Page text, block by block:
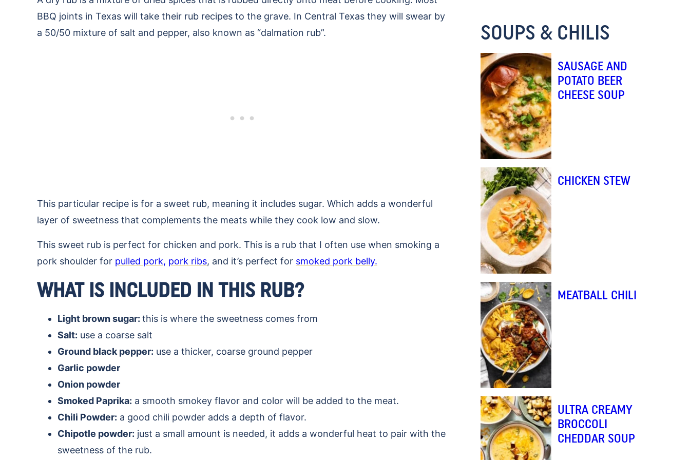
BBQ joints in Texas will take their rub recipes to the grave. In Central Texas they will swear by
a 50/50 mixture of salt and pepper, also known as “dalmation rub”.
This particular recipe is for a sweet rub, meaning it includes sugar. Which adds a wonderful
layer of sweetness that complements the meats while they cook low and slow.
This sweet rub is perfect for chicken and pork. This is a rub that I often use when smoking a
pork shoulder for pulled pork, pork ribs, and it’s perfect for smoked pork belly.
WHAT IS INCLUDED IN THIS RUB?
Light brown sugar: this is where the sweetness comes from
Salt: use a coarse salt
Ground black pepper: use a thicker, coarse ground pepper
Garlic powder
Onion powder
Smoked Paprika: a smooth smokey flavor and color will be added to the meat.
Chili Powder: a good chili powder adds a depth of flavor.
Chipotle powder: just a small amount is needed, it adds a wonderful heat to pair with the
sweetness of the rub.
A
E
M
A
SOUPS & CHILIS
SAUSAGE AND
POTATO BEER
CHEESE SOUP
CHICKEN STEW
MEATBALL CHILI
ULTRA CREAMY
BROCCOLI
CHEDDAR SOUP